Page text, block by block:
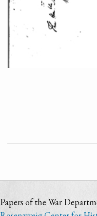
Papers of the War